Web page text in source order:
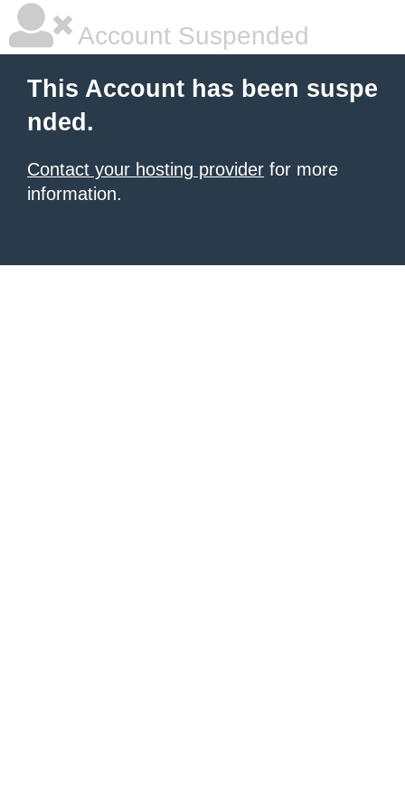
Account Suspended
This Account has been suspe
nded.
Contact your hosting provider for more
information.